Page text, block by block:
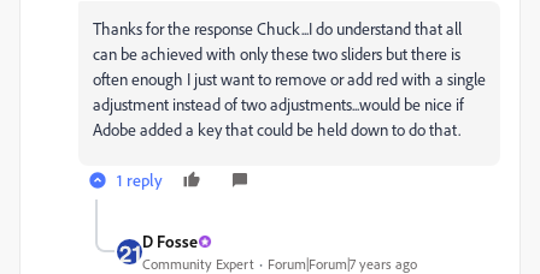
Thanks for the response Chuck...I do understand that all
can be achieved with only these two sliders but there is
often enough I just want to remove or add red with a single
adjustment instead of two adjustments...would be nice if
Adobe added a key that could be held down to do that.
1 reply
D Fosse
Community Expert Forum|Forum|7 years ago